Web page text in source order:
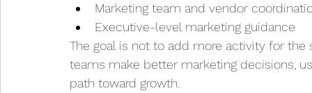
Marketing team and vendor
Executive-level marketing guidance
The goal is not to add more activity for
teams make better marketing decisions,
path toward growth.